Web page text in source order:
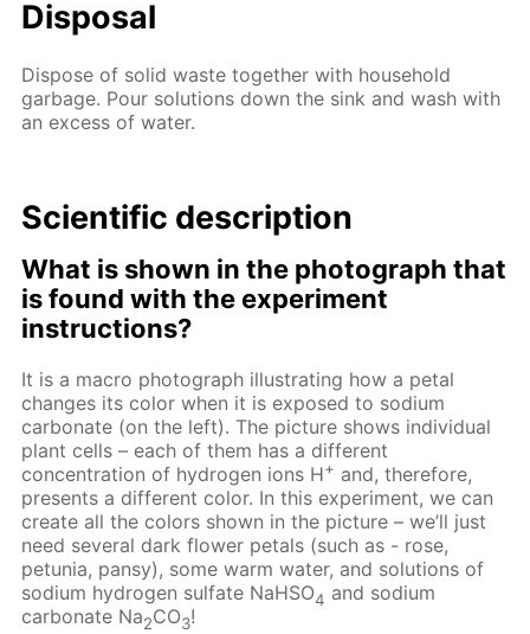
Disposal
Dispose of solid waste together with household
garbage. Pour solutions down the sink and wash with
an excess of water.
Scientific description
What is shown in the photograph that
is found with the experiment
instructions?
It is a macro photograph illustrating how a petal
changes its color when it is exposed to sodium
carbonate (on the left). The picture shows individual
plant cells – each of them has a different
concentration of hydrogen ions H+ and, therefore,
presents a different color. In this experiment, we can
create all the colors shown in the picture – we’ll just
need several dark flower petals (such as - rose,
petunia, pansy), some warm water, and solutions of
sodium hydrogen sulfate NaHSO4 and sodium
carbonate Na2CO3!